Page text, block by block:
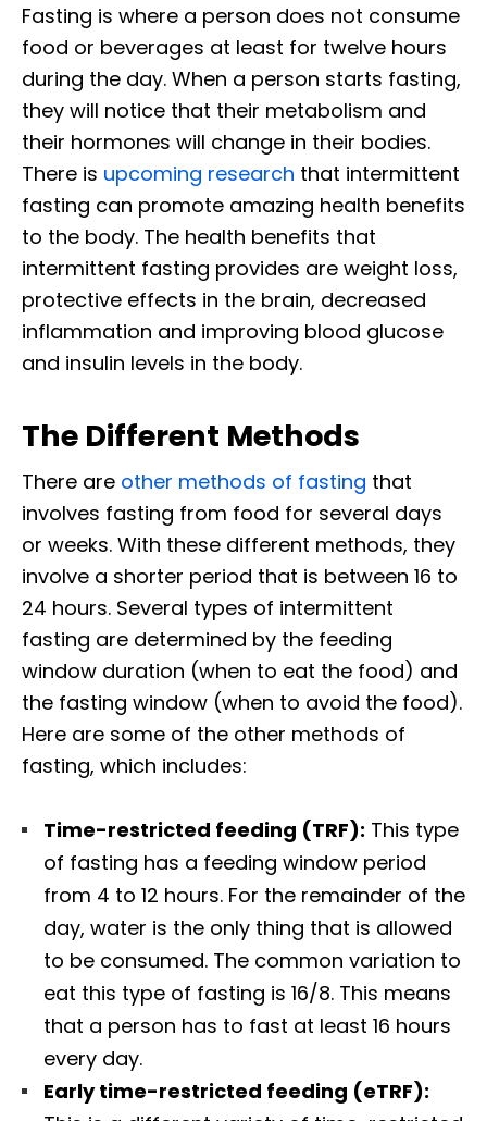
Fasting is where a person does not consume
food or beverages at least for twelve hours
during the day. When a person starts fasting,
they will notice that their metabolism and
their hormones will change in their bodies.
There is upcoming research that intermittent
fasting can promote amazing health benefits
to the body. The health benefits that
intermittent fasting provides are weight loss,
protective effects in the brain, decreased
inflammation and improving blood glucose
and insulin levels in the body.
The Different Methods
There are other methods of fasting that
involves fasting from food for several days
or weeks. With these different methods, they
involve a shorter period that is between 16 to
24 hours. Several types of intermittent
fasting are determined by the feeding
window duration (when to eat the food) and
the fasting window (when to avoid the food).
Here are some of the other methods of
fasting, which includes:
Time-restricted feeding (TRF): This type
of fasting has a feeding window period
from 4 to 12 hours. For the remainder of the
day, water is the only thing that is allowed
to be consumed. The common variation to
eat this type of fasting is 16/8. This means
that a person has to fast at least 16 hours
every day.
Early time-restricted feeding (eTRF):